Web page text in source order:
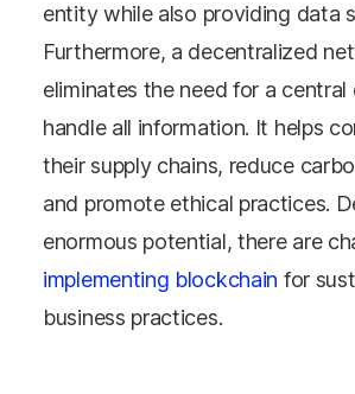
entity while also providing data
Furthermore, a decentralized
eliminates the need for a
handle all information. It helps
their supply chains, reduce
and promote ethical practices.
enormous potential, there are
implementing blockchain for
business practices.